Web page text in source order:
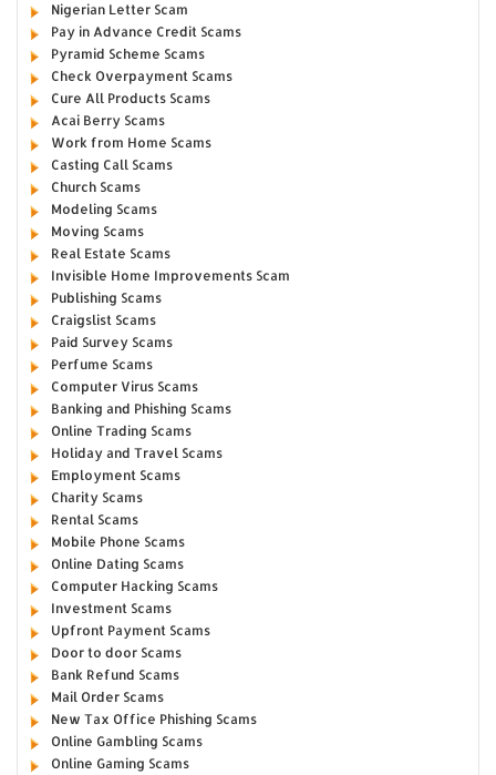
Nigerian Letter Scam
Pay in Advance Credit Scams
Pyramid Scheme Scams
Check Overpayment Scams
Cure All Products Scams
Acai Berry Scams
Work from Home Scams
Casting Call Scams
Church Scams
Modeling Scams
Moving Scams
Real Estate Scams
Invisible Home Improvements Scam
Publishing Scams
Craigslist Scams
Paid Survey Scams
Perfume Scams
Computer Virus Scams
Banking and Phishing Scams
Online Trading Scams
Holiday and Travel Scams
Employment Scams
Charity Scams
Rental Scams
Mobile Phone Scams
Online Dating Scams
Computer Hacking Scams
Investment Scams
Upfront Payment Scams
Door to door Scams
Bank Refund Scams
Mail Order Scams
New Tax Office Phishing Scams
Online Gambling Scams
Online Gaming Scams